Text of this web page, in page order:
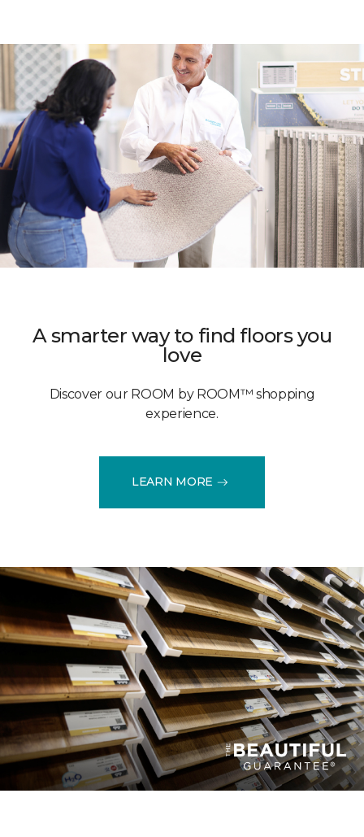
A smarter way to find floors you
love
Discover our ROOM by ROOM™ shopping
experience.
LEARN MORE